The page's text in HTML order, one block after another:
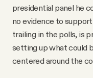
presidential panel he
no evidence to
trailing in the polls, is
setting up what could
centered around the